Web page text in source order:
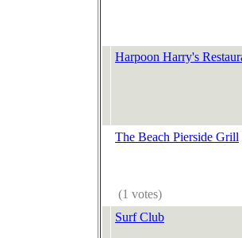
Harpoon Harry's
The Beach Pierside Grill
(1 votes)
Surf Club